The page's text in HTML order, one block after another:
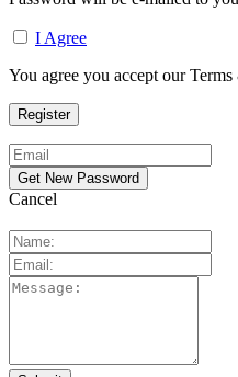
I Agree
You agree you accept our
Cancel